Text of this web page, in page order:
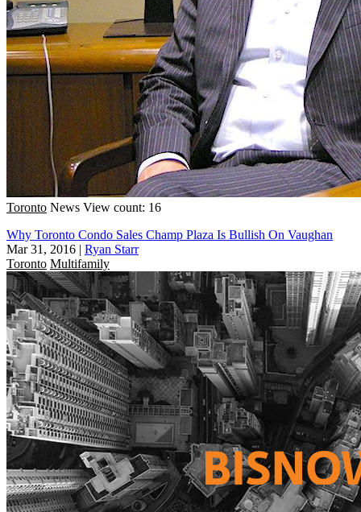
Toronto News View count: 16
Why Toronto Condo Sales Champ Plaza Is Bullish On Vaughan
Mar 31, 2016 | Ryan Starr
Toronto Multifamily